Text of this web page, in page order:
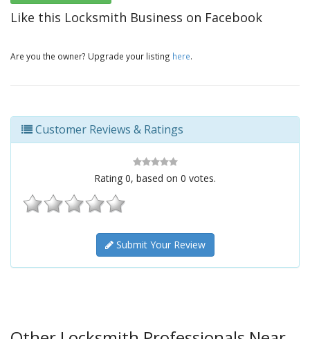
Like this Locksmith Business on Facebook
Are you the owner? Upgrade your listing here.
Customer Reviews & Ratings
Rating 0, based on 0 votes.
Submit Your Review